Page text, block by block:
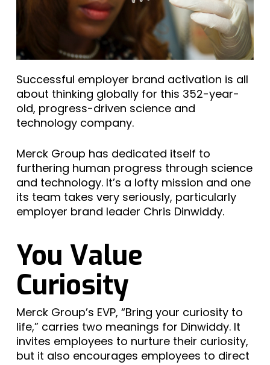
Successful employer brand activation is all
about thinking globally for this 352-year-
old, progress-driven science and
technology company.
Merck Group has dedicated itself to
furthering human progress through science
and technology. It’s a lofty mission and one
its team takes very seriously, particularly
employer brand leader Chris Dinwiddy.
You Value
Curiosity
Merck Group’s EVP, “Bring your curiosity to
life,” carries two meanings for Dinwiddy. It
invites employees to nurture their curiosity,
but it also encourages employees to direct